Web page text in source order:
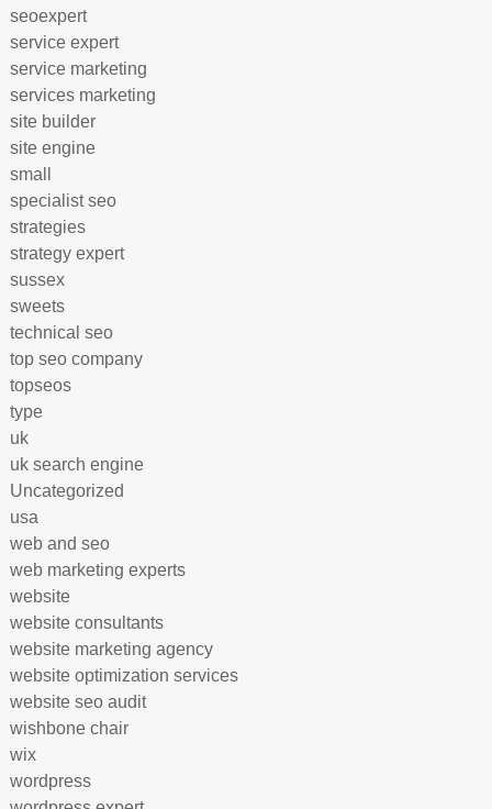
seoexpert
service expert
service marketing
services marketing
site builder
site engine
small
specialist seo
strategies
strategy expert
sussex
sweets
technical seo
top seo company
topseos
type
uk
uk search engine
Uncategorized
usa
web and seo
web marketing experts
website
website consultants
website marketing agency
website optimization services
website seo audit
wishbone chair
wix
wordpress